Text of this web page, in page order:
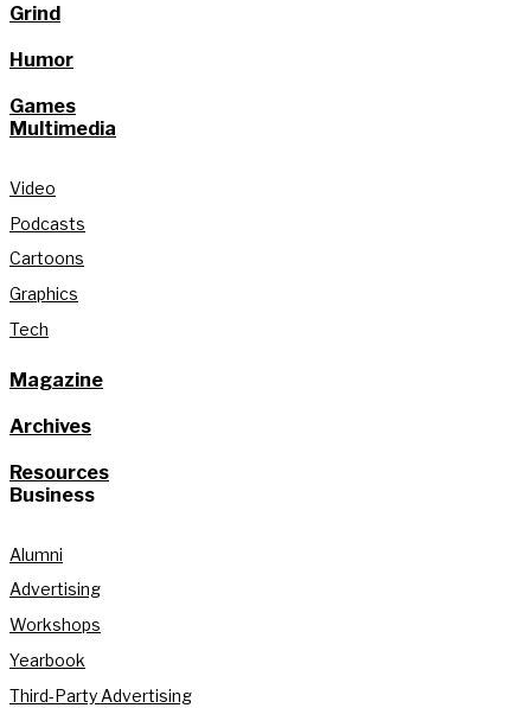
Grind
Humor
Games
Multimedia
Video
Podcasts
Cartoons
Graphics
Tech
Magazine
Archives
Resources
Business
Alumni
Advertising
Workshops
Yearbook
Third-Party Advertising